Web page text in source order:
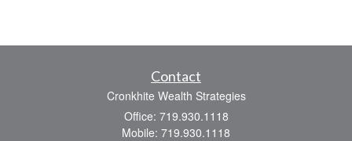
Contact
Cronkhite Wealth Strategies
Office: 719.930.1118
Mobile: 719.930.1118